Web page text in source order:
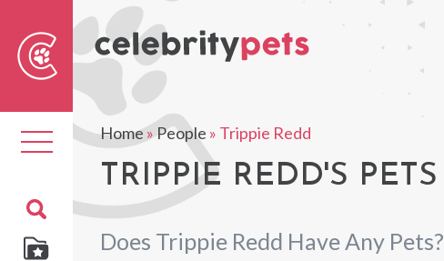
Toggle
navigation
Home»People » Trippie Redd
TRIPPIE REDD'S PETS
Does Trippie Redd Have Any Pets?